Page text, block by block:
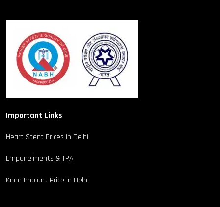
Important Links
Heart Stent Prices in Delhi
Empanelments & TPA
Knee Implant Price in Delhi